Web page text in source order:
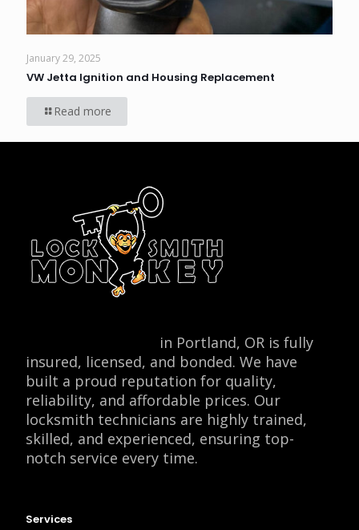
January 29, 2025
VW Jetta Ignition and Housing Replacement
Read more
in Portland, OR is fully
insured, licensed, and bonded. We have
built a proud reputation for quality,
reliability, and affordable prices. Our
locksmith technicians are highly trained,
skilled, and experienced, ensuring top-
notch service every time.
Services